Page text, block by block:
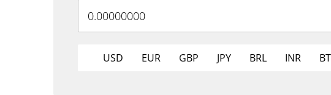
USD EUR GBP JPY BRL INR